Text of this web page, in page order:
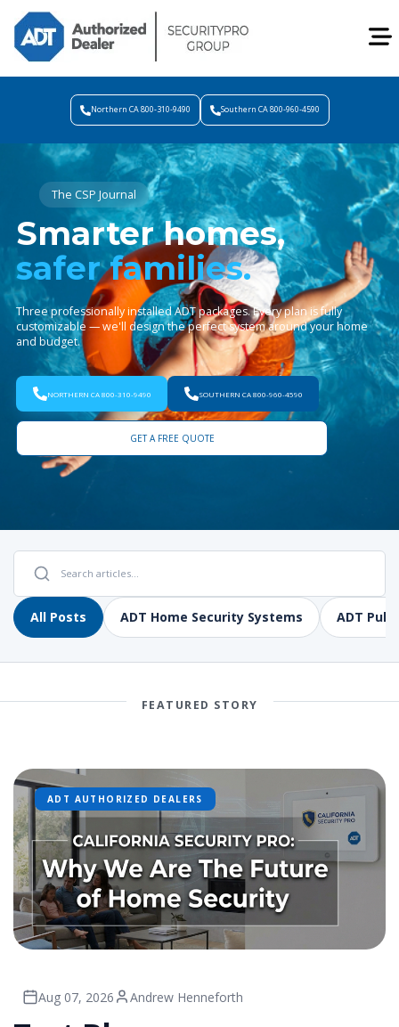
Northern CA 800-310-9490 Southern CA 800-960-4590
The CSP Journal
Smarter homes,
safer families.
Three professionally installed ADT packages. Every plan is fully
customizable — we'll design the perfect system around your home
and budget.
NORTHERN CA 800-310-9490 SOUTHERN CA 800-960-4590
GET A FREE QUOTE
All Posts ADT Home Security Systems ADT
FEATURED STORY
ADT AUTHORIZED DEALERS
Aug 07, 2026 Andrew Henneforth